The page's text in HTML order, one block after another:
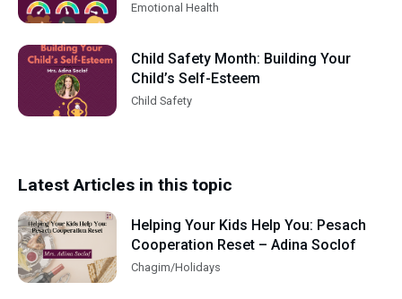
Emotional Health
Child Safety Month: Building Your
Child’s Self-Esteem
Child Safety
Latest Articles in this topic
Helping Your Kids Help You: Pesach
Cooperation Reset – Adina Soclof
Chagim/Holidays